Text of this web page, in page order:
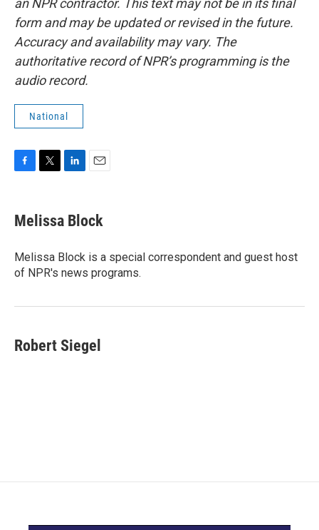
an NPR contractor. This text may not be in its final
form and may be updated or revised in the future.
Accuracy and availability may vary. The
authoritative record of NPR’s programming is the
audio record.
National
e
b
o
k
t
t
r
k
e
I
n
i
l
Melissa Block
Melissa Block is a special correspondent and guest host
of NPR's news programs.
Robert Siegel